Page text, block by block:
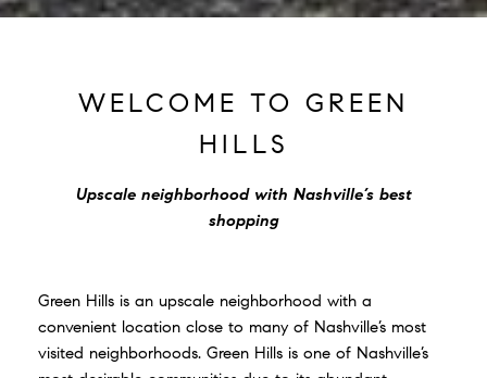
WELCOME TO GREEN
HILLS
Upscale neighborhood with Nashville’s best
shopping
Green Hills is an upscale neighborhood with a
convenient location close to many of Nashville’s most
visited neighborhoods. Green Hills is one of Nashville’s